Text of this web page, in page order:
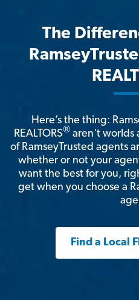
The
Here’s the thing:
REALTORS® aren't worlds
of RamseyTrusted agents
whether or not your agent
want the best for you,
get when you choose a
Find a Local